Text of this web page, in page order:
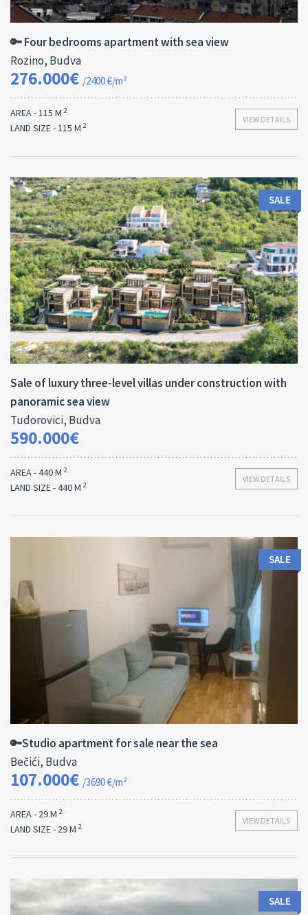
115 M2
13178
4
🔑 Four bedrooms apartment with sea view
Rozino, Budva
276.000€ /2400 €/m²
VIEW DETAILS
AREA - 115 M 2
LAND SIZE - 115 M 2
Area:
440 M2
Land Size:
700 M2
ID:
10018
SALE
Sale of luxury three-level villas under construction with
panoramic sea view
Tudorovici, Budva
590.000€
VIEW DETAILS
AREA - 440 M 2
LAND SIZE - 440 M 2
Area:
29 M
ID:
13182
SALE
🔑Studio apartment for sale near the sea
Bečići, Budva
107.000€ /3690 €/m²
VIEW DETAILS
AREA - 29 M 2
LAND SIZE - 29 M 2
SALE